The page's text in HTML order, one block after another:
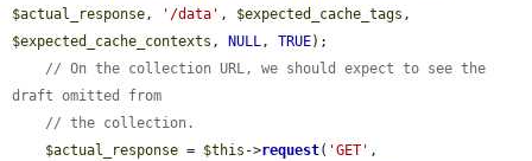
$actual_response, '/data' , $expected_cache_tags
$expected_cache_contexts , NULL, TRUE);
// On the collection URL, we should expect to see the
draft omitted from
// the collection.
$actual_response = $this ->request( 'GET'